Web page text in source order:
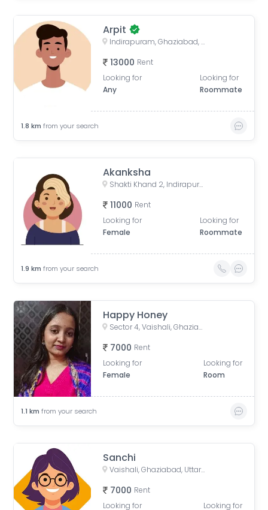
Arpit
Indirapuram, Ghaziabad, Uttar Pradesh, India
13000 Rent
Looking for
Any
Looking for
Roommate
1.8 km from your search
Akanksha
Shakti Khand 2, Indirapuram, Ghaziabad, Uttar Pradesh, India
11000 Rent
Looking for
Female
Looking for
Roommate
1.9 km from your search
Happy Honey
Sector 4, Vaishali, Ghaziabad, Uttar Pradesh, India
7000 Rent
Looking for
Female
Looking for
Room
1.1 km from your search
Sanchi
Vaishali, Ghaziabad, Uttar Pradesh, India
7000 Rent
Looking for
Looking for